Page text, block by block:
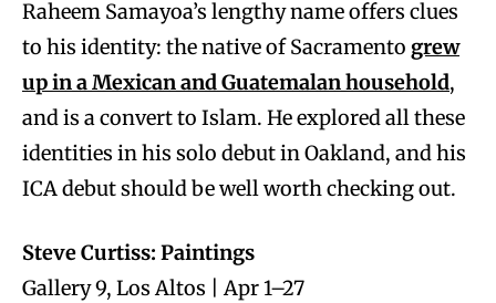
Raheem Samayoa’s lengthy name offers clues
to his identity: the native of Sacramento grew
up in a Mexican and Guatemalan household,
and is a convert to Islam. He explored all these
identities in his solo debut in Oakland, and his
ICA debut should be well worth checking out.
Steve Curtiss: Paintings
Gallery 9, Los Altos | Apr 1–27